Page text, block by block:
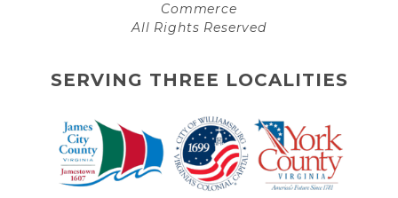
Commerce
All Rights Reserved
SERVING THREE LOCALITIES